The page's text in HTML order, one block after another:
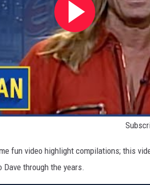
fun video highlight compilations; this
through the years.